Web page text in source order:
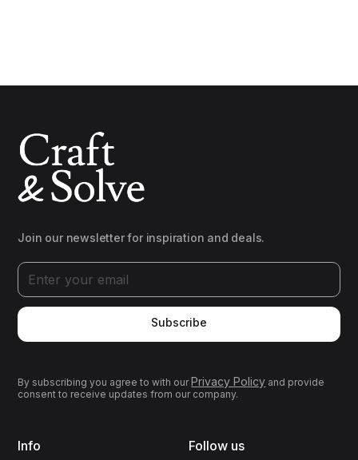
Join our newsletter for inspiration and deals.
Subscribe
By subscribing you agree to with ourPrivacy Policy and provide
consent to receive updates from our company.
Info Follow us